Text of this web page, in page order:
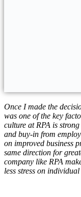
Once I made the
was one of the key
culture at RPA is
and buy-in from
on improved business
same direction for
company like RPA
less stress on